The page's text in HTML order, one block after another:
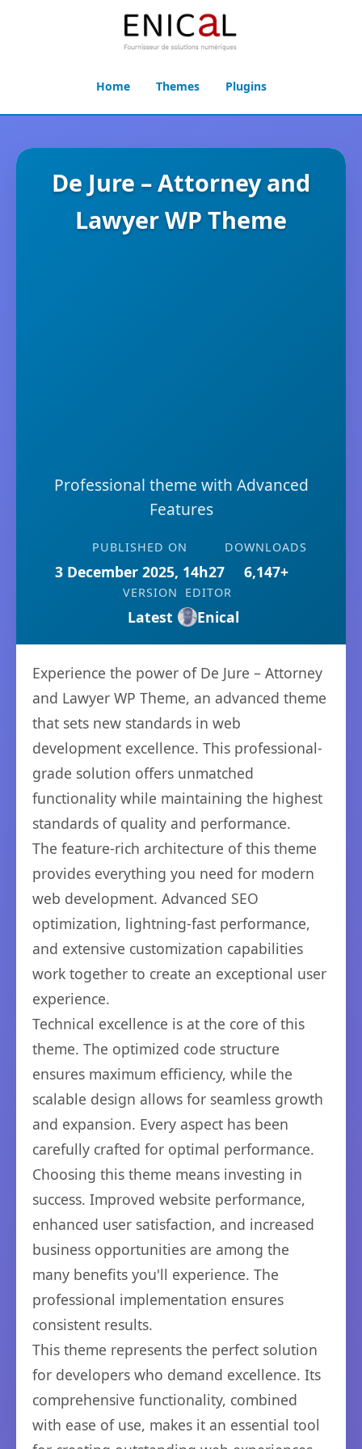
Home Themes Plugins
De Jure – Attorney and
Lawyer WP Theme
Professional theme with Advanced
Features
PUBLISHED ON
3 December 2025, 14h27
DOWNLOADS
6,147+
VERSION
Latest
EDITOR
Enical
Experience the power of De Jure – Attorney
and Lawyer WP Theme, an advanced theme
that sets new standards in web
development excellence. This professional-
grade solution offers unmatched
functionality while maintaining the highest
standards of quality and performance.
The feature-rich architecture of this theme
provides everything you need for modern
web development. Advanced SEO
optimization, lightning-fast performance,
and extensive customization capabilities
work together to create an exceptional user
experience.
Technical excellence is at the core of this
theme. The optimized code structure
ensures maximum efficiency, while the
scalable design allows for seamless growth
and expansion. Every aspect has been
carefully crafted for optimal performance.
Choosing this theme means investing in
success. Improved website performance,
enhanced user satisfaction, and increased
business opportunities are among the
many benefits you'll experience. The
professional implementation ensures
consistent results.
This theme represents the perfect solution
for developers who demand excellence. Its
comprehensive functionality, combined
with ease of use, makes it an essential tool